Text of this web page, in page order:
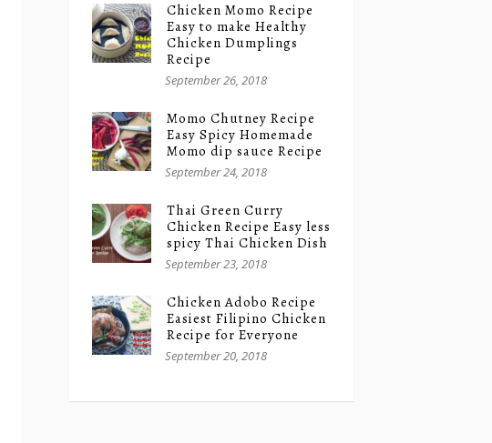
Chicken Momo Recipe
Easy to make Healthy
Chicken Dumplings
Recipe
September 26, 2018
Momo Chutney Recipe
Easy Spicy Homemade
Momo dip sauce Recipe
September 24, 2018
Thai Green Curry
Chicken Recipe Easy less
spicy Thai Chicken Dish
September 23, 2018
Chicken Adobo Recipe
Easiest Filipino Chicken
Recipe for Everyone
September 20, 2018